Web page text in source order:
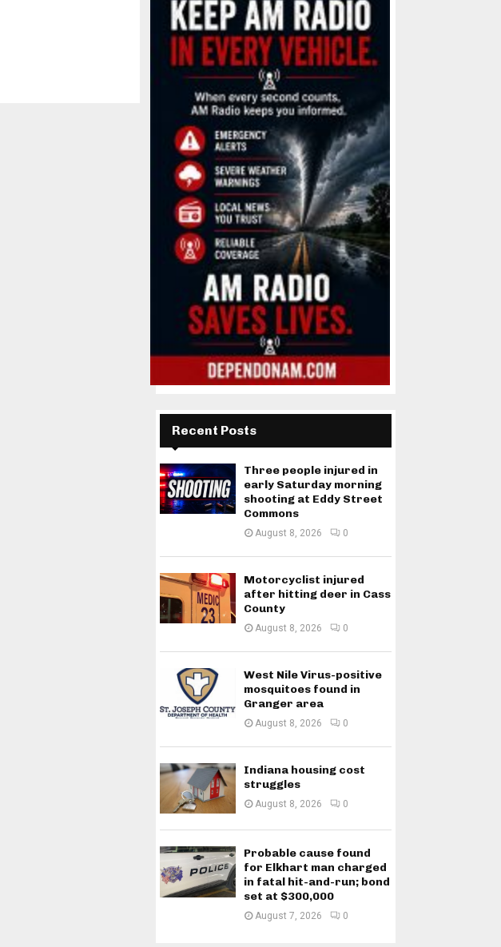
Recent Posts
Three people injured in
early Saturday morning
shooting at Eddy Street
Commons
August 8, 2026 0
Motorcyclist injured
after hitting deer in Cass
County
August 8, 2026 0
West Nile Virus-positive
mosquitoes found in
Granger area
August 8, 2026 0
Indiana housing cost
struggles
August 8, 2026 0
Probable cause found
for Elkhart man charged
in fatal hit-and-run; bond
set at $300,000
August 7, 2026 0